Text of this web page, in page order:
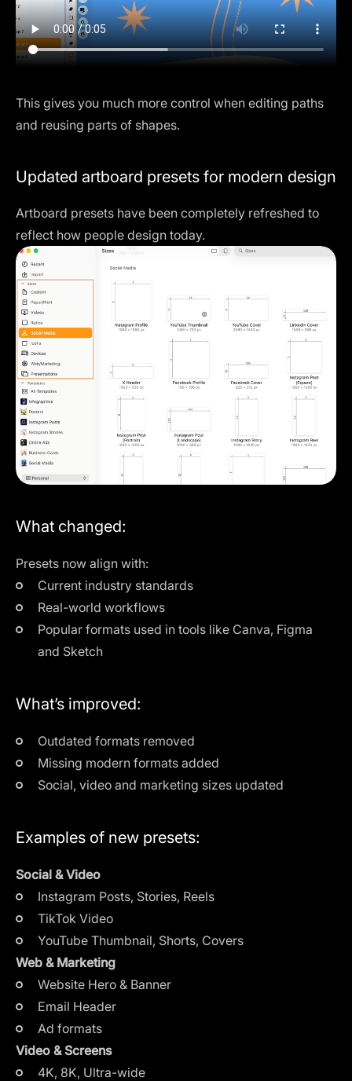
This gives you much more control when editing paths
and reusing parts of shapes.
Updated artboard presets for modern design
Artboard presets have been completely refreshed to
reflect how people design today.
What changed:
Presets now align with:
Current industry standards
Real-world workflows
Popular formats used in tools like Canva, Figma
and Sketch
What’s improved:
Outdated formats removed
Missing modern formats added
Social, video and marketing sizes updated
Examples of new presets:
Social & Video
Instagram Posts, Stories, Reels
TikTok Video
YouTube Thumbnail, Shorts, Covers
Web & Marketing
Website Hero & Banner
Email Header
Ad formats
Video & Screens
4K, 8K, Ultra-wide